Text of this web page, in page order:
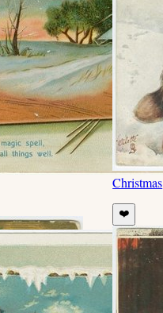
Christmas
❤️